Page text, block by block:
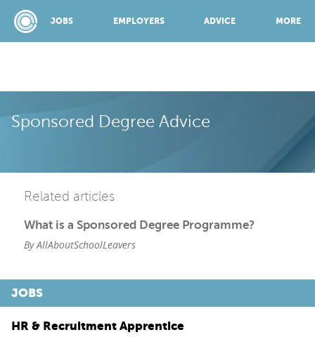
JOBS EMPLOYERS ADVICE MORE
ADVICE
Sponsored Degree Advice
Related articles
What is a Sponsored Degree Programme?
By AllAboutSchoolLeavers
JOBS
HR & Recruitment Apprentice